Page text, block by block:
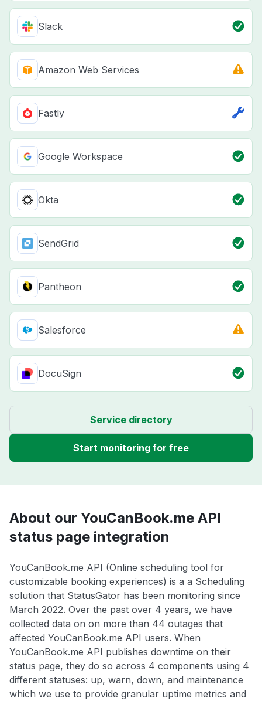
Slack
Amazon Web Services
Fastly
Google Workspace
Okta
SendGrid
Pantheon
Salesforce
DocuSign
Service directory
Start monitoring for free
About our YouCanBook.me API
status page integration
YouCanBook.me API (Online scheduling tool for
customizable booking experiences) is a a Scheduling
solution that StatusGator has been monitoring since
March 2022. Over the past over 4 years, we have
collected data on on more than 44 outages that
affected YouCanBook.me API users. When
YouCanBook.me API publishes downtime on their
status page, they do so across 4 components using 4
different statuses: up, warn, down, and maintenance
which we use to provide granular uptime metrics and